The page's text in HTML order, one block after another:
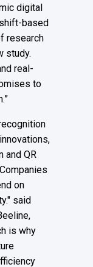
digital
based
research
study.
real-
to
innovations,
and QR
Companies
on
." said
is why